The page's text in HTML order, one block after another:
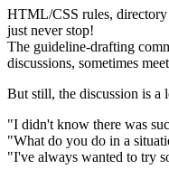
HTML/CSS rules, directory
just never stop!
The guideline-drafting
discussions, sometimes
But still, the discussion is a
"I didn't know there was
"What do you do in a
"I've always wanted to try